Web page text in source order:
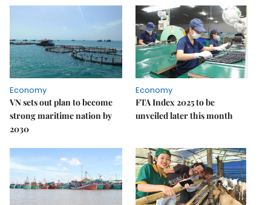
Economy
VN sets out plan to become
strong maritime nation by
2030
Economy
FTA Index 2025 to be
unveiled later this month